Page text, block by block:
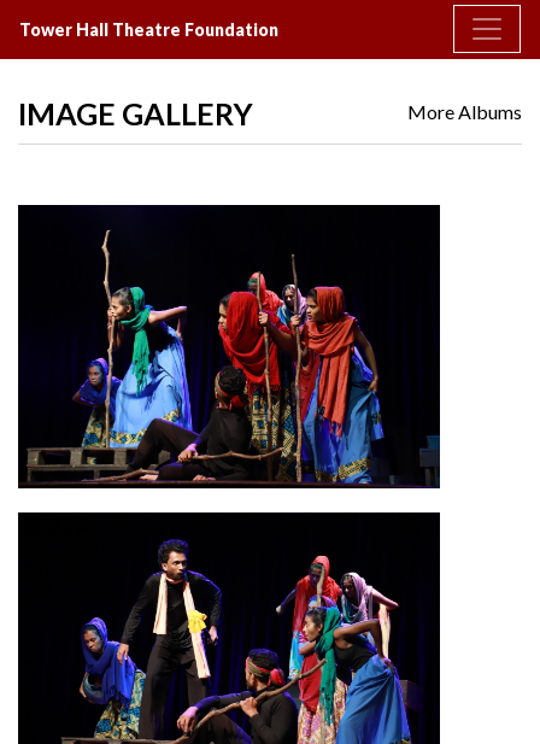
Tower Hall Theatre Foundation
More Albums
IMAGE GALLERY